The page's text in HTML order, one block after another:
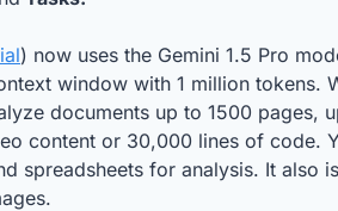
) now uses the Gemini 1.5 Pro
window with 1 million tokens.
documents up to 1500 pages,
content or 30,000 lines of code.
spreadsheets for analysis. It also is